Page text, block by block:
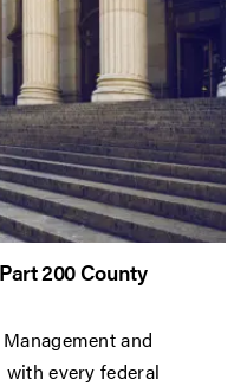
200 County
and
every federal